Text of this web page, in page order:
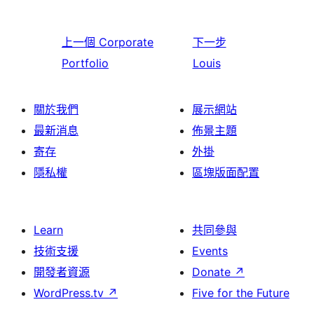
上一個 Corporate
Portfolio
下一步
Louis
關於我們
最新消息
寄存
隱私權
展示網站
佈景主題
外掛
區塊版面配置
Learn
技術支援
開發者資源
WordPress.tv ↗
共同參與
Events
Donate ↗
Five for the Future